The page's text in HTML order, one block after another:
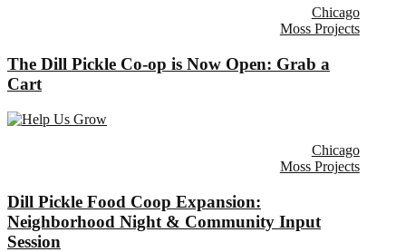
Chicago
Moss Projects
The Dill Pickle Co-op is Now Open: Grab a
Cart
Chicago
Moss Projects
Dill Pickle Food Coop Expansion:
Neighborhood Night & Community Input
Session